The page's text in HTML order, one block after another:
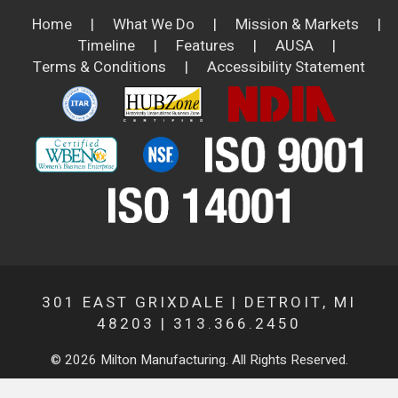
Home | What We Do | Mission & Markets
|
Timeline
| Features | AUSA
|
Terms & Conditions
| Accessibility Statement
301 EAST GRIXDALE | DETROIT, MI
48203 | 313.366.2450
© 2026 Milton Manufacturing. All Rights Reserved.